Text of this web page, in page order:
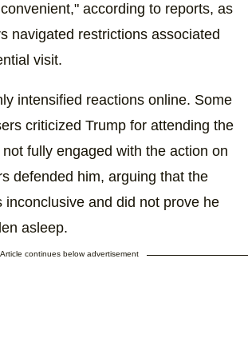
according to reports, as
navigated restrictions associated
visit.
intensified reactions online. Some
criticized Trump for attending the
fully engaged with the action on
defended him, arguing that the
inconclusive and did not prove he
asleep.
Article continues below advertisement